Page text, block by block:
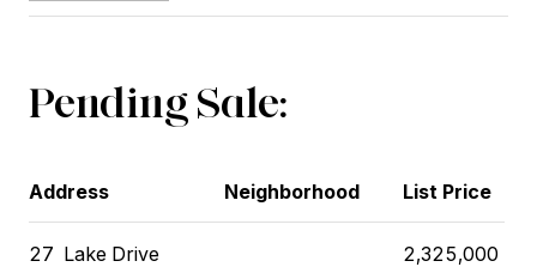
Pending Sale:
Address Neighborhood List Price
27 Lake Drive 2,325,000